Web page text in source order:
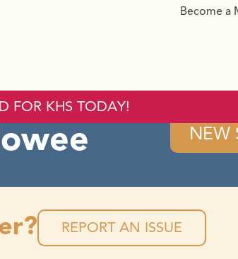
Become a
FOR KHS TODAY!
NEW
REPORT AN ISSUE